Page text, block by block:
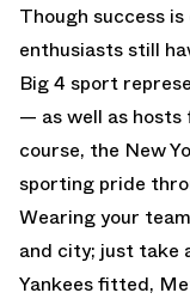
Though success
enthusiasts still
Big 4 sport
— as well as hosts
course, the New
sporting pride
Wearing your
and city; just take
Yankees fitted,